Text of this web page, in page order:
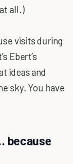
all.)
visits during
Ebert’s
ideas and
sky. You have
because